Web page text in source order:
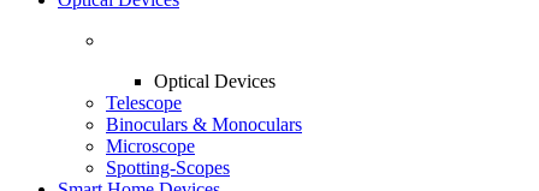
Optical Devices
Telescope
Binoculars & Monoculars
Microscope
Spotting-Scopes